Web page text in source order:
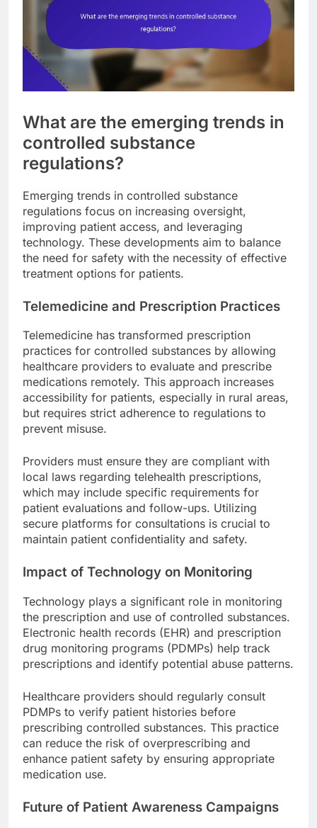
What are the emerging trends in
controlled substance
regulations?
Emerging trends in controlled substance
regulations focus on increasing oversight,
improving patient access, and leveraging
technology. These developments aim to balance
the need for safety with the necessity of effective
treatment options for patients.
Telemedicine and Prescription Practices
Telemedicine has transformed prescription
practices for controlled substances by allowing
healthcare providers to evaluate and prescribe
medications remotely. This approach increases
accessibility for patients, especially in rural areas,
but requires strict adherence to regulations to
prevent misuse.
Providers must ensure they are compliant with
local laws regarding telehealth prescriptions,
which may include specific requirements for
patient evaluations and follow-ups. Utilizing
secure platforms for consultations is crucial to
maintain patient confidentiality and safety.
Impact of Technology on Monitoring
Technology plays a significant role in monitoring
the prescription and use of controlled substances.
Electronic health records (EHR) and prescription
drug monitoring programs (PDMPs) help track
prescriptions and identify potential abuse patterns.
Healthcare providers should regularly consult
PDMPs to verify patient histories before
prescribing controlled substances. This practice
can reduce the risk of overprescribing and
enhance patient safety by ensuring appropriate
medication use.
Future of Patient Awareness Campaigns